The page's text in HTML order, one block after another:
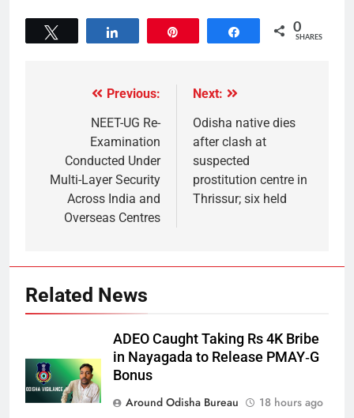
Share 0
SHARES
Previous:
NEET-UG Re-
Examination
Conducted Under
Multi-Layer Security
Across India and
Overseas Centres
Next:
Odisha native dies
after clash at
suspected
prostitution centre in
Thrissur; six held
Related News
ADEO Caught Taking Rs 4K Bribe
in Nayagada to Release PMAY‑G
Bonus
Around Odisha Bureau
18 hours ago